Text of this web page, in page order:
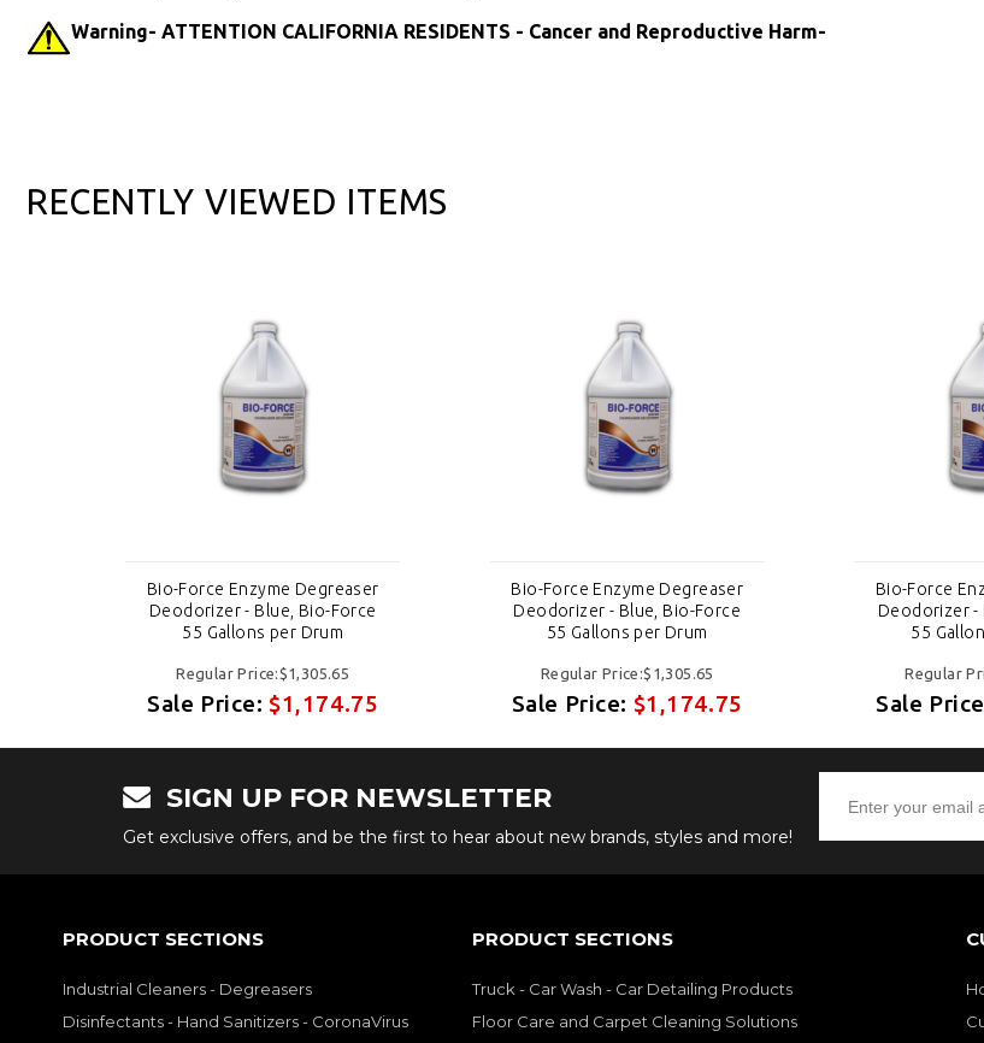
Warning- ATTENTION CALIFORNIA RESIDENTS - Cancer and Reproductive Harm-
RECENTLY VIEWED ITEMS
Bio-Force Enzyme Degreaser
Deodorizer - Blue, Bio-Force
55 Gallons per Drum
Regular Price:$1,305.65
Sale Price:$1,174.75
Bio-Force Enzyme Degreaser
Deodorizer - Blue, Bio-Force
55 Gallons per Drum
Regular Price:$1,305.65
Sale Price: $1,174.75
Bio-Force
Deodorizer -
55
Regular
Sale
SIGN UP FOR NEWSLETTER
Get exclusive offers, and be the first to hear about new brands, styles and more!
PRODUCT SECTIONS
Industrial Cleaners - Degreasers
Disinfectants - Hand Sanitizers - CoronaVirus
PRODUCT SECTIONS
Truck - Car Wash - Car Detailing Products
Floor Care and Carpet Cleaning Solutions